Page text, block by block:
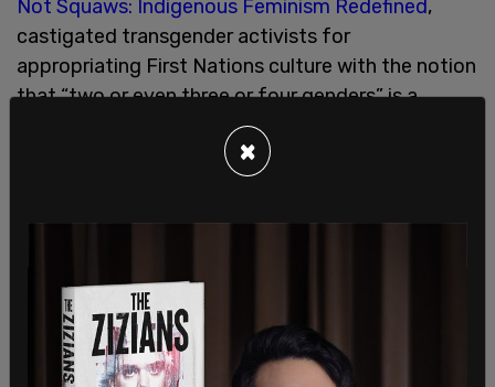
Not Squaws: Indigenous Feminism Redefined,
castigated transgender activists for
appropriating First Nations culture with the notion
that “two or even three or four genders” is a
product of that experience.
“First Nations women know where babies come
people understand the dynamic of male and
female relationships.
Smiley insisted that First Nations have not
×